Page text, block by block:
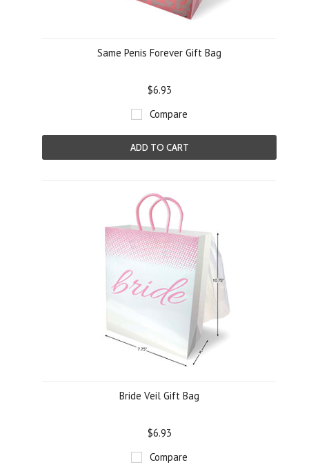
Same Penis Forever Gift Bag
$6.93
Compare
ADD TO CART
Bride Veil Gift Bag
$6.93
Compare